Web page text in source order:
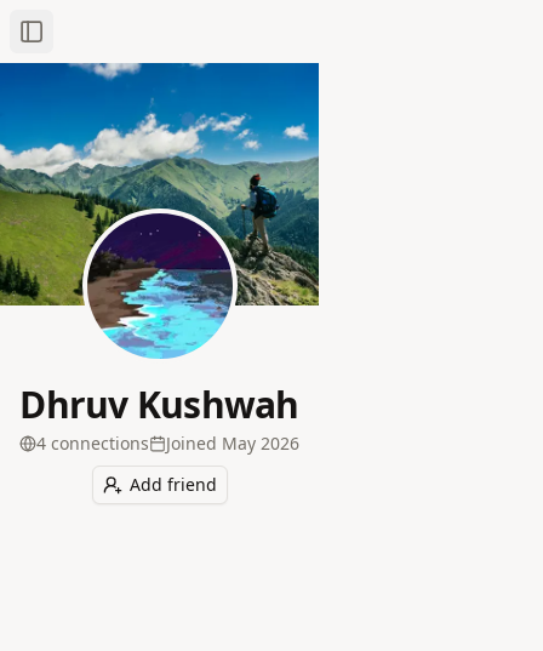
Toggle Sidebar
Dhruv Kushwah
4 connections Joined May 2026
Add friend